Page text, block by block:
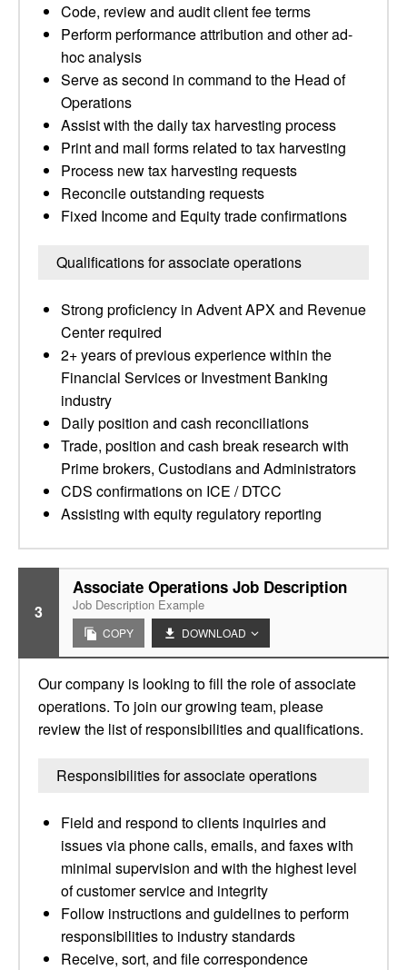
Code, review and audit client fee terms
Perform performance attribution and other ad-
hoc analysis
Serve as second in command to the Head of
Operations
Assist with the daily tax harvesting process
Print and mail forms related to tax harvesting
Process new tax harvesting requests
Reconcile outstanding requests
Fixed Income and Equity trade confirmations
Qualifications for associate operations
Strong proficiency in Advent APX and Revenue
Center required
2+ years of previous experience within the
Financial Services or Investment Banking
industry
Daily position and cash reconciliations
Trade, position and cash break research with
Prime brokers, Custodians and Administrators
CDS confirmations on ICE / DTCC
Assisting with equity regulatory reporting
3
Associate Operations Job Description
Job Description Example
COPY DOWNLOAD
Our company is looking to fill the role of associate
operations. To join our growing team, please
review the list of responsibilities and qualifications.
Responsibilities for associate operations
Field and respond to clients inquiries and
issues via phone calls, emails, and faxes with
minimal supervision and with the highest level
of customer service and integrity
Follow instructions and guidelines to perform
responsibilities to industry standards
Receive, sort, and file correspondence